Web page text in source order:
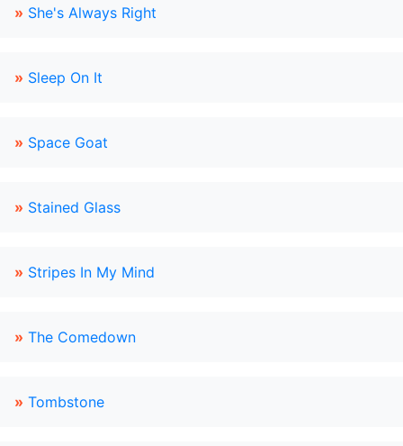
» She's Always Right
» Sleep On It
» Space Goat
» Stained Glass
» Stripes In My Mind
» The Comedown
» Tombstone